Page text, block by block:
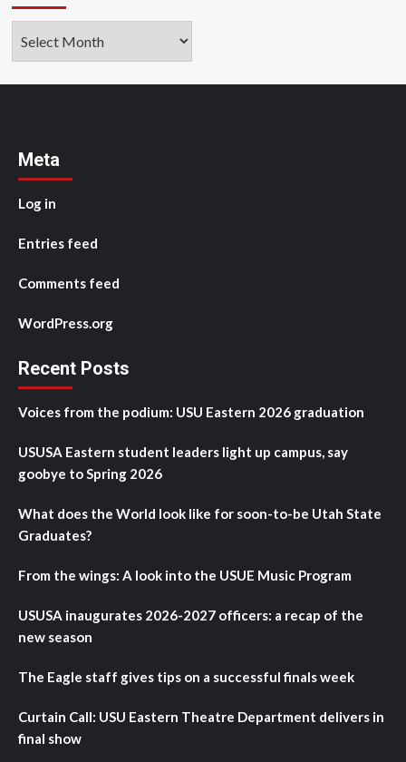
Meta
Log in
Entries feed
Comments feed
WordPress.org
Recent Posts
Voices from the podium: USU Eastern 2026 graduation
USUSA Eastern student leaders light up campus, say
goobye to Spring 2026
What does the World look like for soon-to-be Utah State
Graduates?
From the wings: A look into the USUE Music Program
USUSA inaugurates 2026-2027 officers: a recap of the
new season
The Eagle staff gives tips on a successful finals week
Curtain Call: USU Eastern Theatre Department delivers in
final show